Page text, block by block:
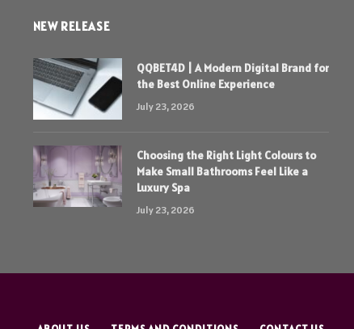
NEW RELEASE
QQBET4D | A Modern Digital Brand for
the Best Online Experience
July 23, 2026
Choosing the Right Light Colours to
Make Small Bathrooms Feel Like a
Luxury Spa
July 23, 2026